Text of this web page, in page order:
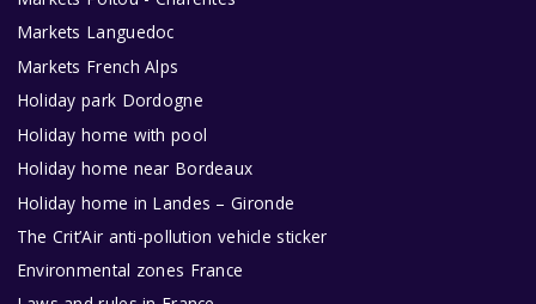
Markets Languedoc
Markets French Alps
Holiday park Dordogne
Holiday home with pool
Holiday home near Bordeaux
Holiday home in Landes – Gironde
The Crit’Air anti-pollution vehicle sticker
Environmental zones France